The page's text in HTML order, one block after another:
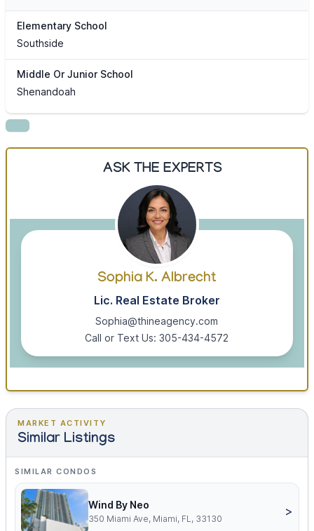
Elementary School
Southside
Middle Or Junior School
Shenandoah
ASK THE EXPERTS
Sophia K. Albrecht
Lic. Real Estate Broker
Sophia@thineagency.com
Call or Text Us: 305-434-4572
MARKET ACTIVITY
Similar Listings
SIMILAR CONDOS
Wind By Neo
350 Miami Ave, Miami, FL, 33130
>